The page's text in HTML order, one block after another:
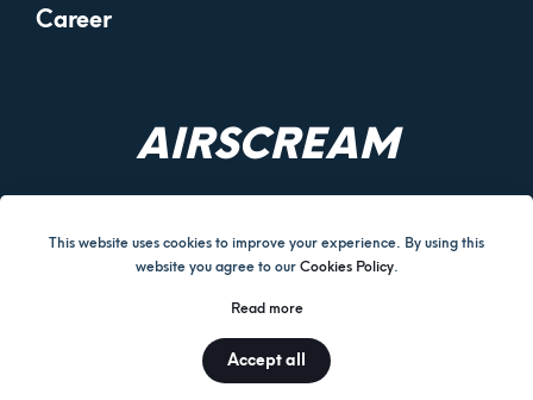
Career
AIRSCREAM
Corporate Governance
© AIRSCREAM UK LIMITED 2026.
This website uses cookies to improve your experience. By using this
website you agree to our Cookies Policy.
Read more
Accept all